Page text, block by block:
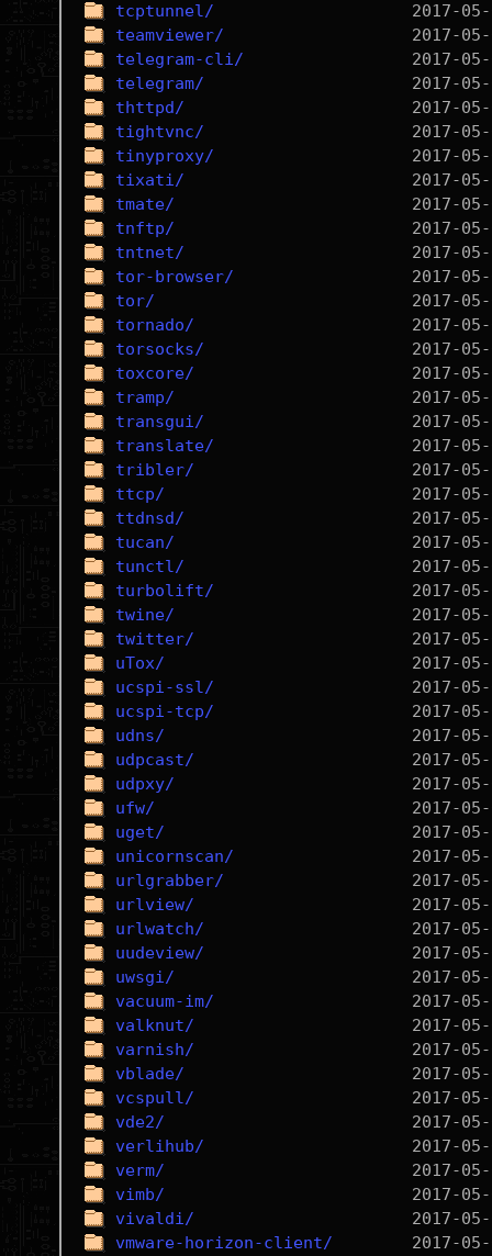
tcptunnel/
teamviewer/
telegram-cli/
telegram/
thttpd/
tightvnc/
tinyproxy/
tixati/
tmate/
tnftp/
tntnet/
tor-browser/
tor/
tornado/
torsocks/
toxcore/
tramp/
transgui/
translate/
tribler/
ttcp/
ttdnsd/
tucan/
tunctl/
turbolift/
twine/
twitter/
uTox/
ucspi-ssl/
ucspi-tcp/
udns/
udpcast/
udpxy/
ufw/
uget/
unicornscan/
urlgrabber/
urlview/
urlwatch/
uudeview/
uwsgi/
vacuum-im/
valknut/
varnish/
vblade/
vcspull/
vde2/
verlihub/
verm/
vimb/
vivaldi/
vmware-horizon-client/